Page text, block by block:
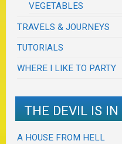
VEGETABLES
TRAVELS & JOURNEYS
TUTORIALS
WHERE I LIKE TO PARTY
THE DEVIL IS
A HOUSE FROM HELL